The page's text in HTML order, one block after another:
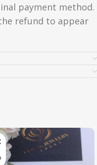
payment method.
refund to appear